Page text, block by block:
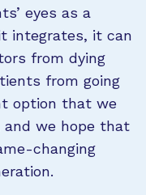
eyes as a
integrates, it can
from dying
from going
option that we
we hope that
changing